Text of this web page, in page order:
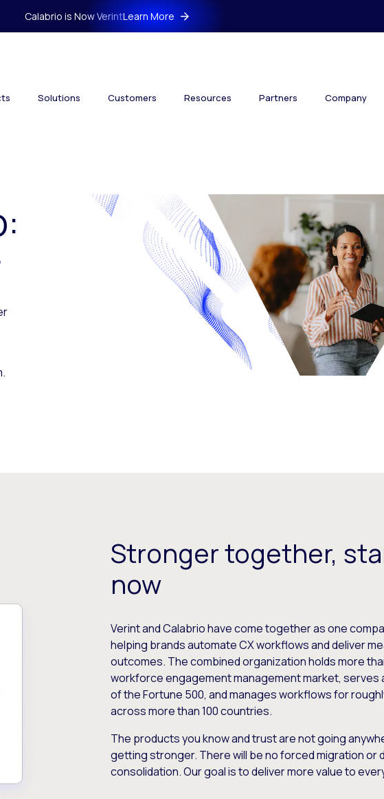
Calabrio is Now VerintLearn More
Solutions Customers Resources Partners Company
Stronger together,
now
Verint and Calabrio have come together as one
helping brands automate CX workflows and deliver
outcomes. The combined organization holds more
workforce engagement management market, serves
of the Fortune 500, and manages workflows for
across more than 100 countries.
The products you know and trust are not going
getting stronger. There will be no forced migration or
consolidation. Our goal is to deliver more value to